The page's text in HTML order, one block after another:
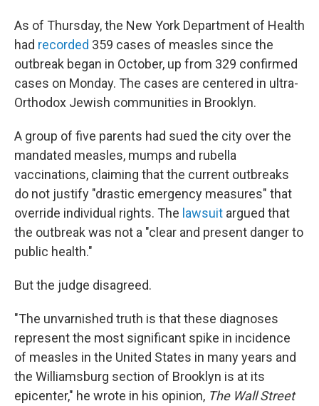
As of Thursday, the New York Department of Health
had recorded 359 cases of measles since the
outbreak began in October, up from 329 confirmed
cases on Monday. The cases are centered in ultra-
Orthodox Jewish communities in Brooklyn.
A group of five parents had sued the city over the
mandated measles, mumps and rubella
vaccinations, claiming that the current outbreaks
do not justify "drastic emergency measures" that
override individual rights. The lawsuit argued that
the outbreak was not a "clear and present danger to
public health."
But the judge disagreed.
"The unvarnished truth is that these diagnoses
represent the most significant spike in incidence
of measles in the United States in many years and
the Williamsburg section of Brooklyn is at its
epicenter," he wrote in his opinion, The Wall Street